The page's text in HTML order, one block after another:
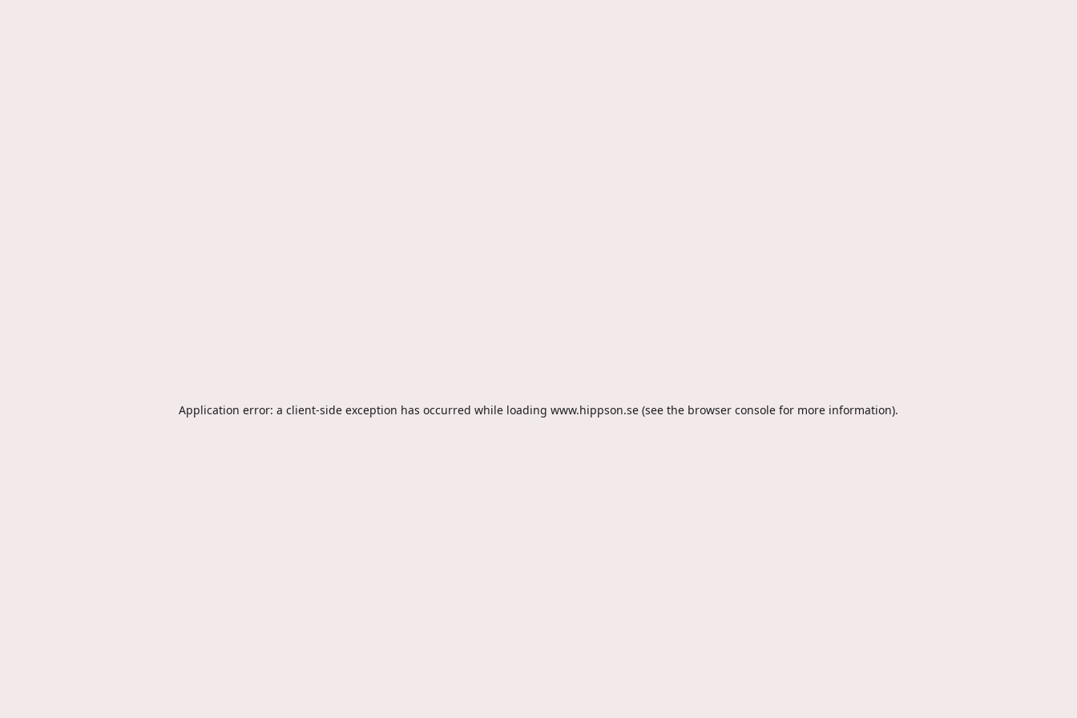
Application error: a client-side exception has occurred while loading www.hippson.se (see the browser console for more information).